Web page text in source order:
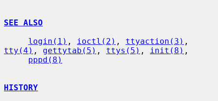
SEE ALSO
login(1) , ioctl(2) , ttyaction(3)
tty(4) , gettytab(5) , ttys(5) , init(8) ,
pppd(8)
HISTORY